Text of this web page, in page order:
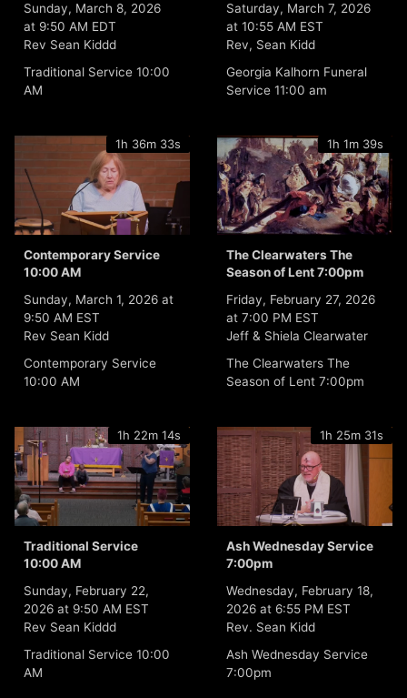
Sunday, March 8, 2026
at 9:50 AM EDT
Rev Sean Kiddd
Traditional Service 10:00
AM
Saturday, March 7, 2026
at 10:55 AM EST
Rev, Sean Kidd
Georgia Kalhorn Funeral
Service 11:00 am
1h 36m 33s
Contemporary Service
10:00 AM
Sunday, March 1, 2026 at
9:50 AM EST
Rev Sean Kidd
Contemporary Service
10:00 AM
1h 1m 39s
The Clearwaters The
Season of Lent 7:00pm
Friday, February 27, 2026
at 7:00 PM EST
Jeff & Shiela Clearwater
The Clearwaters The
Season of Lent 7:00pm
1h 22m 14s
Traditional Service
10:00 AM
Sunday, February 22,
2026 at 9:50 AM EST
Rev Sean Kiddd
Traditional Service 10:00
AM
1h 25m 31s
Ash Wednesday Service
7:00pm
Wednesday, February 18,
2026 at 6:55 PM EST
Rev. Sean Kidd
Ash Wednesday Service
7:00pm